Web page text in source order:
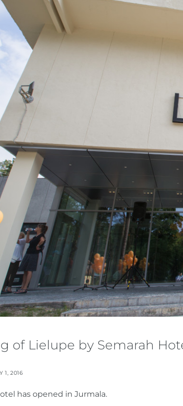
of Lielupe by Semarah
1, 2016
has opened in Jurmala.